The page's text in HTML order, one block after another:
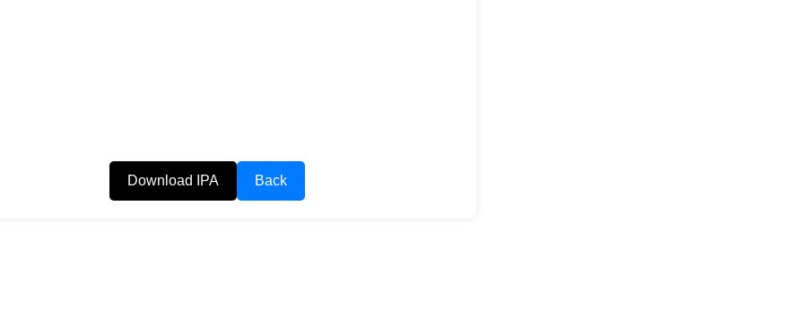
Download IPA Back